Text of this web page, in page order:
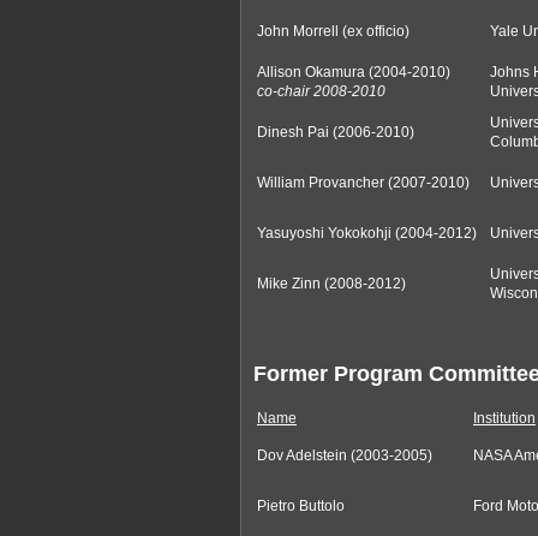
John Morrell (ex officio) Yale
Allison Okamura (2004-2010)
co-chair 2008-2010
Johns
Dinesh Pai (2006-2010)
William Provancher (2007-2010)
Yasuyoshi Yokokohji (2004-2012)
Mike Zinn (2008-2012)
Former Program
Name Institution
Dov Adelstein (2003-2005) NASA
Pietro Buttolo Ford